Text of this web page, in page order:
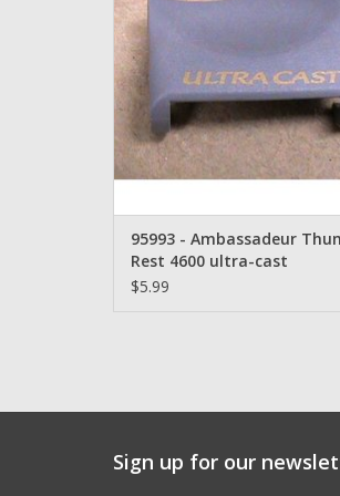
95993 - Ambassadeur
Rest 4600 ultra-cast
$5.99
Sign up for our